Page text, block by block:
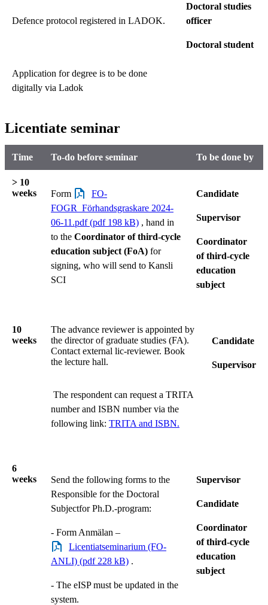
Defence protocol registered in LADOK.
Application for degree is to be done
digitally via Ladok
Doctoral studies
officer
Doctoral student
Licentiate seminar
Time To-do before seminar To be done by
> 10
weeks
Form
FO-
FOGR_Förhandsgraskare 2024-
06-11.pdf (pdf 198 kB) , hand in
to the Coordinator of third-cycle
education subject (FoA) for
signing, who will send to Kansli
SCI
Candidate
Supervisor
Coordinator
of third-cycle
education
subject
10
weeks
The advance reviewer is appointed by
the director of graduate studies (FA).
Contact external lic-reviewer. Book
the lecture hall.
The respondent can request a TRITA
number and ISBN number via the
following link: TRITA and ISBN.
Candidate
Supervisor
6
weeks
Send the following forms to the
Responsible for the Doctoral
Subjectfor Ph.D.-program:
- Form Anmälan –
Licentiatseminarium (FO-
ANLI) (pdf 228 kB) .
- The eISP must be updated in the
system.
Supervisor
Candidate
Coordinator
of third-cycle
education
subject